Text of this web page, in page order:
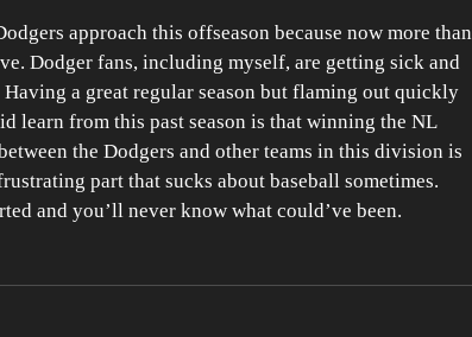
approach this offseason because now more than
Dodger fans, including myself, are getting sick and
a great regular season but flaming out quickly
learn from this past season is that winning the NL
the Dodgers and other teams in this division is
part that sucks about baseball sometimes.
and you’ll never know what could’ve been.